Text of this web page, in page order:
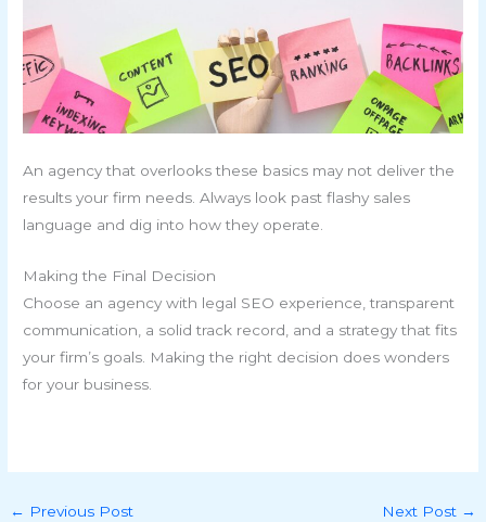
An agency that overlooks these basics may not deliver the
results your firm needs. Always look past flashy sales
language and dig into how they operate.
Making the Final Decision
Choose an agency with legal SEO experience, transparent
communication, a solid track record, and a strategy that fits
your firm’s goals. Making the right decision does wonders
for your business.
← Previous Post Next Post →